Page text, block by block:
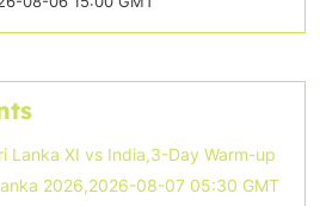
Lanka XI vs India,3-Day Warm-up
2026,2026-08-07 05:30 GMT